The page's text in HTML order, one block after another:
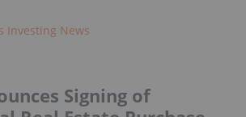
Investing News
Signing of